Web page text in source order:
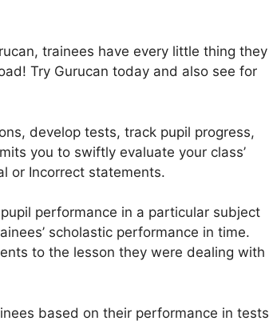
trainees have every little thing they
Try Gurucan today and also see for
develop tests, track pupil progress,
you to swiftly evaluate your class’
or Incorrect statements.
performance in a particular subject
scholastic performance in time.
to the lesson they were dealing with
based on their performance in tests